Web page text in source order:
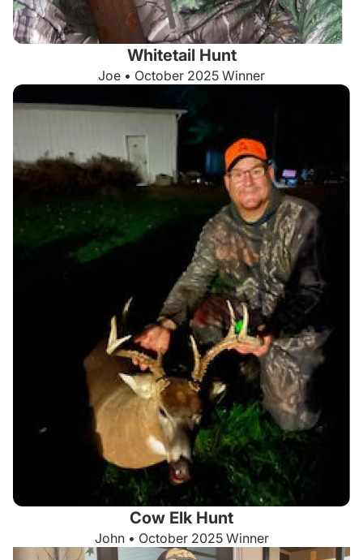
Whitetail Hunt
Joe • October 2025 Winner
Cow Elk Hunt
John • October 2025 Winner